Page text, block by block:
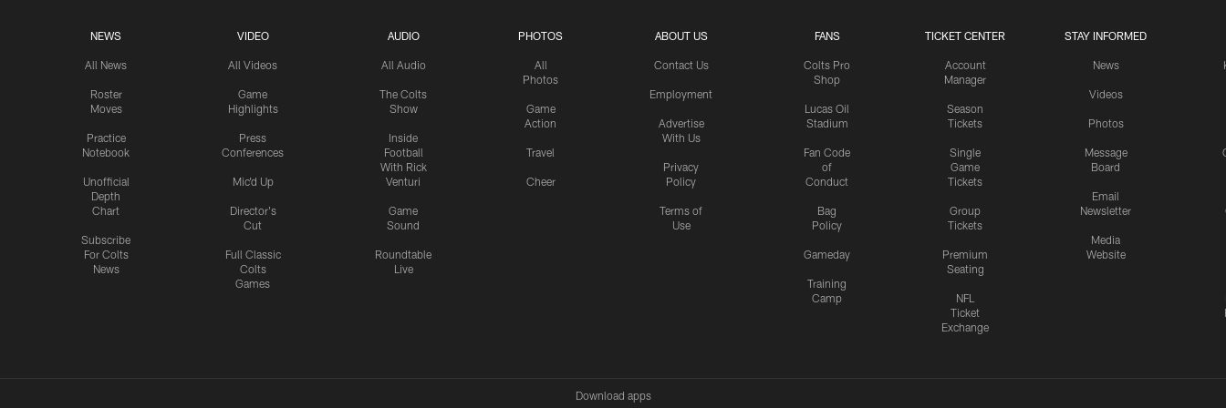
NEWS
All News
Roster
Moves
Practice
Notebook
Unofficial
Depth
Chart
Subscribe
For Colts
News
VIDEO
All Videos
Game
Highlights
Press
Conferences
Mic'd Up
Director's
Cut
Full Classic
Colts
Games
AUDIO
All Audio
The Colts
Show
Inside
Football
With Rick
Venturi
Game
Sound
Roundtable
Live
PHOTOS
All
Photos
Game
Action
Travel
Cheer
ABOUT US
Contact Us
Employment
Advertise
With Us
Privacy
Policy
Terms of
Use
FANS
Colts Pro
Shop
Lucas Oil
Stadium
Fan Code
of
Conduct
Bag
Policy
Gameday
Training
Camp
TICKET CENTER
Account
Manager
Season
Tickets
Single
Game
Tickets
Group
Tickets
Premium
Seating
NFL
Ticket
Exchange
STAY INFORMED
News
Videos
Photos
Message
Board
Email
Newsletter
Media
Website
Download apps